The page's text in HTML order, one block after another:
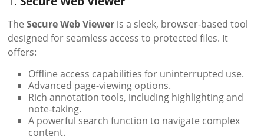
TheSecure Web Viewer is a sleek, browser-based tool
designed for seamless access to protected files. It
offers:
Offline access capabilities for uninterrupted use.
Advanced page-viewing options.
Rich annotation tools, including highlighting and
note-taking.
A powerful search function to navigate complex
content.